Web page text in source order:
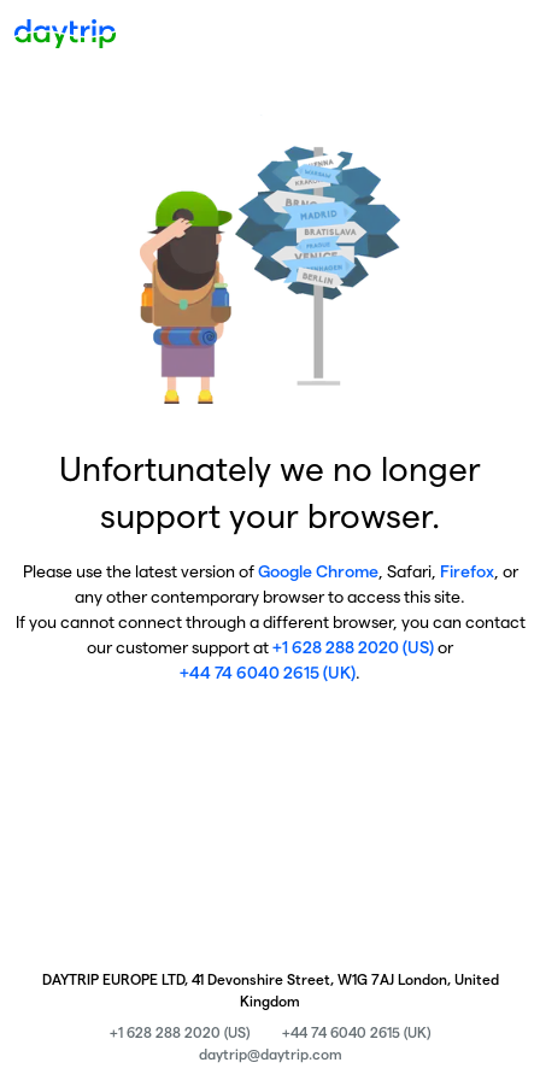
Unfortunately we no longer
support your browser.
Please use the latest version ofGoogle Chrome, Safari, Firefox, or
any other contemporary browser to access this site.
If you cannot connect through a different browser, you can contact
our customer support at+1 628 288 2020 (US)or
+44 74 6040 2615 (UK).
DAYTRIP EUROPE LTD, 41 Devonshire Street, W1G 7AJ London, United
Kingdom
+1 628 288 2020 (US)
+44 74 6040 2615 (UK)
daytrip@daytrip.com